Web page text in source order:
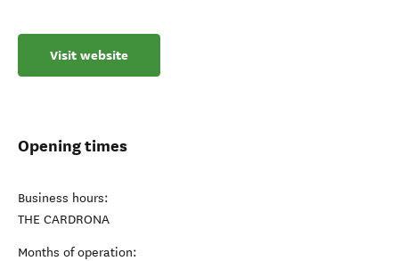
Visit website
Opening times
Business hours:
THE CARDRONA
Months of operation: